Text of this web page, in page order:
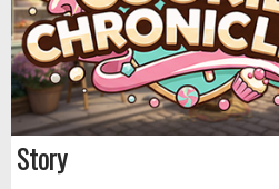
Story